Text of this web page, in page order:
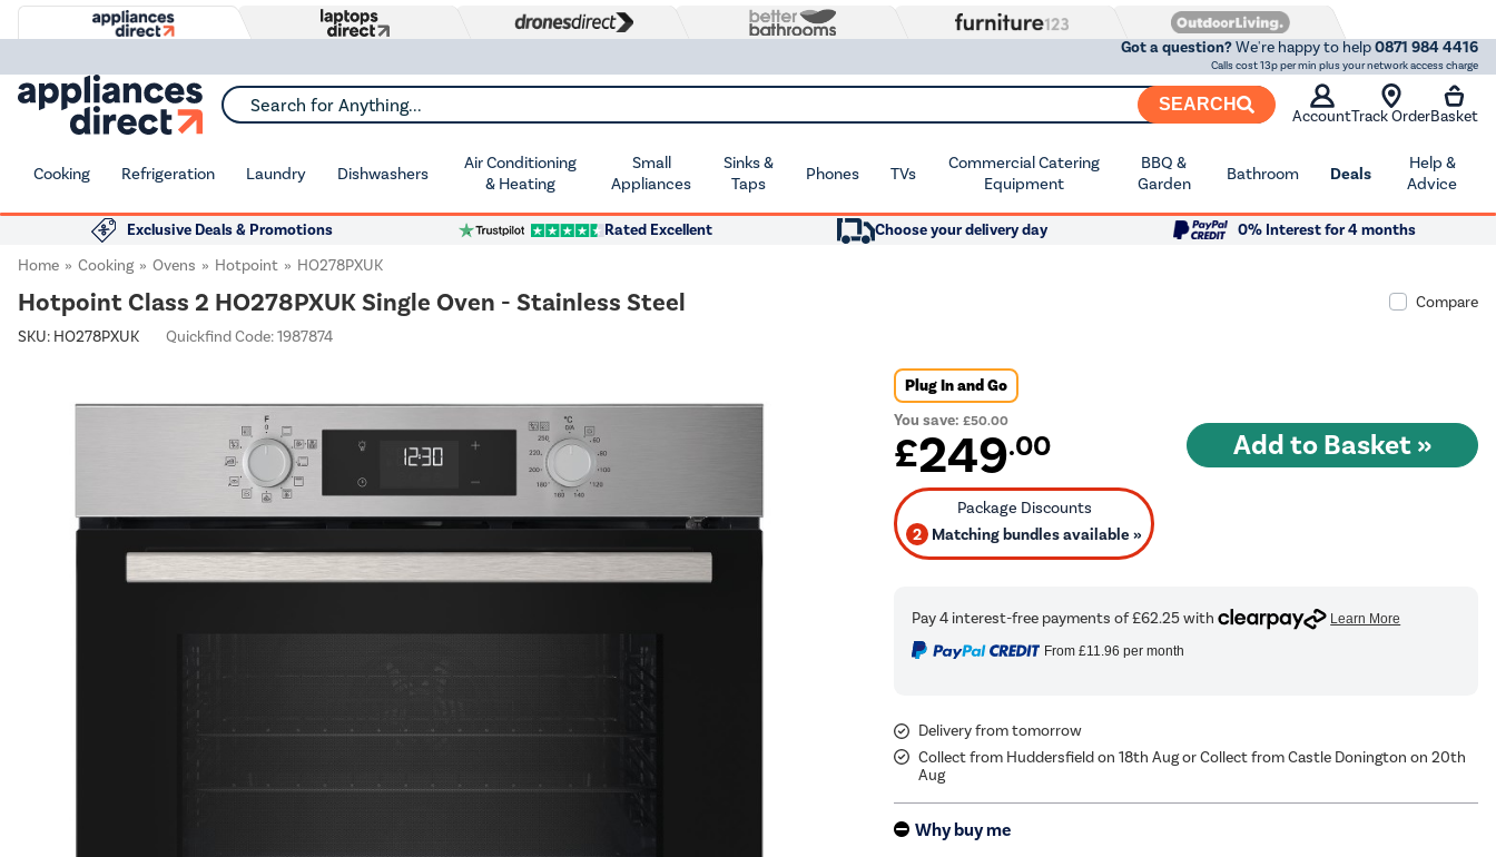
Got a question?We're happy to help0871 984 4416
Calls cost 13p per min plus your network access charge
Search for Anything... SEARCH
AccountTrack OrderBasket
Cooking Refrigeration Laundry Dishwashers
Air Conditioning
& Heating
Small
Appliances
Sinks &
Taps
Phones TVs
Commercial Catering
Equipment
BBQ &
Garden
Bathroom Deals
Help &
Advice
Exclusive Deals & Promotions Rated Excellent Choose your delivery day
0% Interest for 4 months
Home
Cooking Ovens Hotpoint HO278PXUK
Hotpoint Class 2 HO278PXUK Single Oven - Stainless Steel
Compare
SKU: HO278PXUK Quickfind Code: 1987874
Plug In and Go
You save:£50.00
£249.00
2 Matching bundles available »
From £11.96 per month
Delivery from tomorrow
Collect from Huddersfield on 18th Aug or Collect from Castle Donington on 20th
Aug
Why buy me